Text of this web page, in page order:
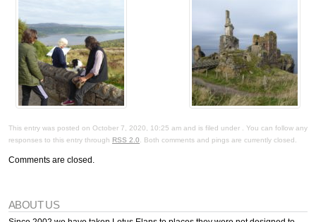
This entry was posted on October 7, 2020, 10:25 am and is filed under . You can follow any
responses to this entry through RSS 2.0. Both comments and pings are currently closed.
Comments are closed.
ABOUT US